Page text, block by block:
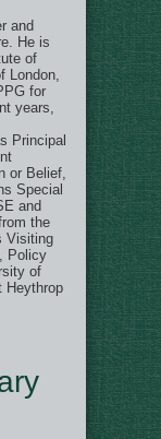
and
He is
of
London,
for
years,
Principal
or Belief,
Special
and
the
Visiting
Policy
of
Heythrop